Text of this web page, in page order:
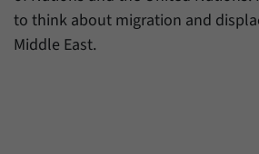
to think about migration and
Middle East.